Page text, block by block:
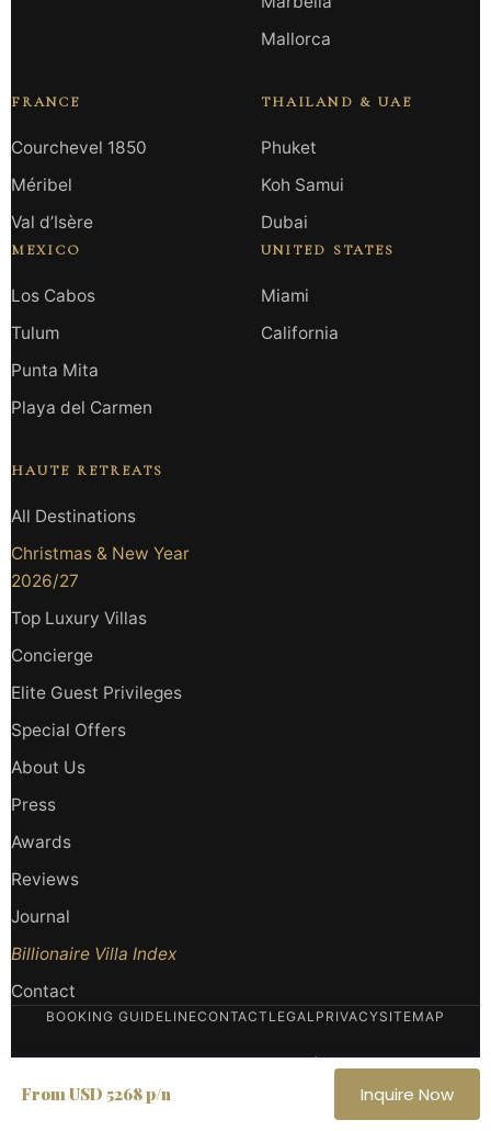
Mallorca
FRANCE
Courchevel 1850
Méribel
Val d’Isère
MEXICO
Los Cabos
Tulum
Punta Mita
Playa del Carmen
THAILAND & UAE
Phuket
Koh Samui
Dubai
UNITED STATES
Miami
California
HAUTE RETREATS
All Destinations
Christmas & New Year
2026/27
Top Luxury Villas
Concierge
Elite Guest Privileges
Special Offers
About Us
Press
Awards
Reviews
Journal
Billionaire Villa Index
Contact
BOOKING GUIDELINECONTACT LEGAL PRIVACYSITEMAP
Haute Retreats SRLS
· ASTA Member — American
From USD 5268 p/n Inquire Now